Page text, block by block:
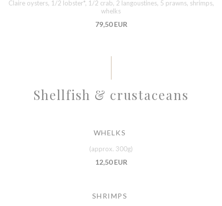
Claire oysters, 1/2 lobster*, 1/2 crab, 2 langoustines, 5 prawns, shrimps,
whelks
79,50 EUR
Shellfish & crustaceans
WHELKS
(approx. 300g)
12,50 EUR
SHRIMPS